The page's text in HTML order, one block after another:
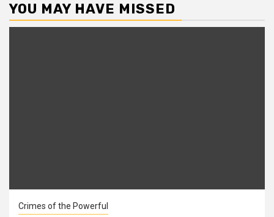
YOU MAY HAVE MISSED
Crimes of the Powerful